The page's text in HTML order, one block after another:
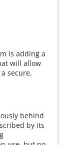
is adding a
will allow
secure,
behind
by its